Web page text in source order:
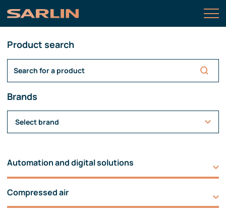
Product search
Brands
Select brand
Automation and digital solutions
Compressed air